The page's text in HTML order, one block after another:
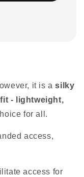
it is asilky
- lightweight,
for all.
access,
access for